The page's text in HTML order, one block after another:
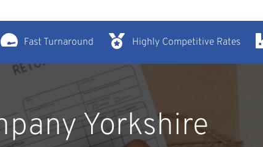
Fast Turnaround Highly Competitive Rates
Yorkshire